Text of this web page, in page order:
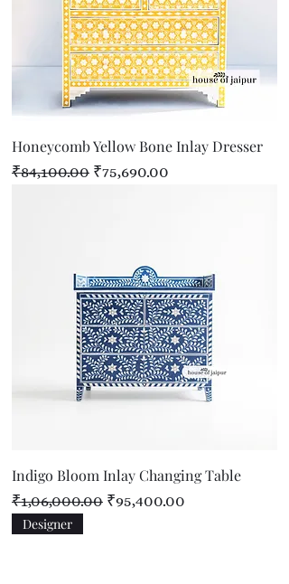
Honeycomb Yellow Bone Inlay Dresser
Regular Price
₹84,100.00 Sale Price
₹75,690.00
Indigo Bloom Inlay Changing Table
Regular Price
₹1,06,000.00 Sale Price
₹95,400.00
Designer